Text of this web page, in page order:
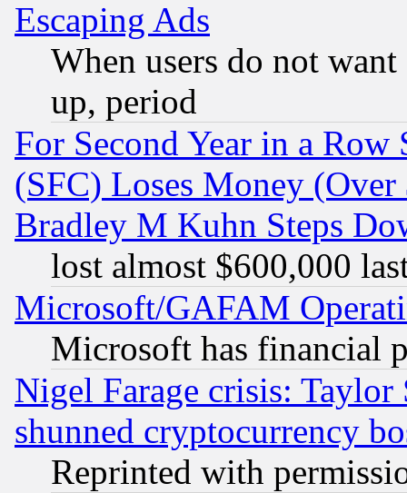
Escaping Ads
When users do not
up, period
For Second Year in a Row
(SFC) Loses Money
Bradley M Kuhn Steps
lost almost $600,000
Microsoft/GAFAM
Microsoft has financial
Nigel Farage crisis:
shunned cryptocurrency
Reprinted with